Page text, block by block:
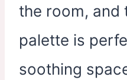
the room, and
palette is
soothing